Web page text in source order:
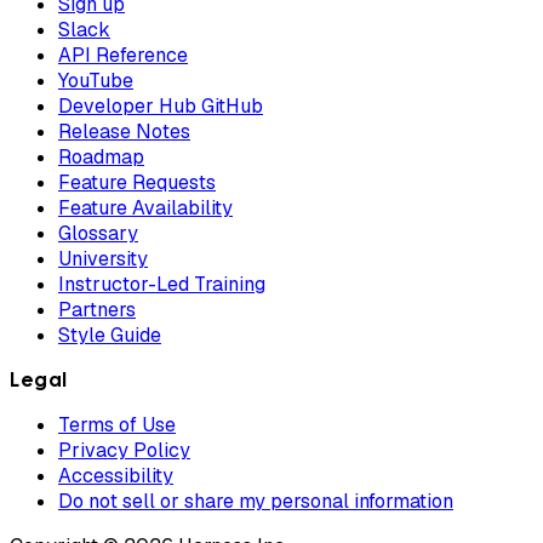
Slack
API Reference
YouTube
Developer Hub GitHub
Release Notes
Roadmap
Feature Requests
Feature Availability
Glossary
University
Instructor-Led Training
Partners
Style Guide
Legal
Terms of Use
Privacy Policy
Accessibility
Do not sell or share my personal information